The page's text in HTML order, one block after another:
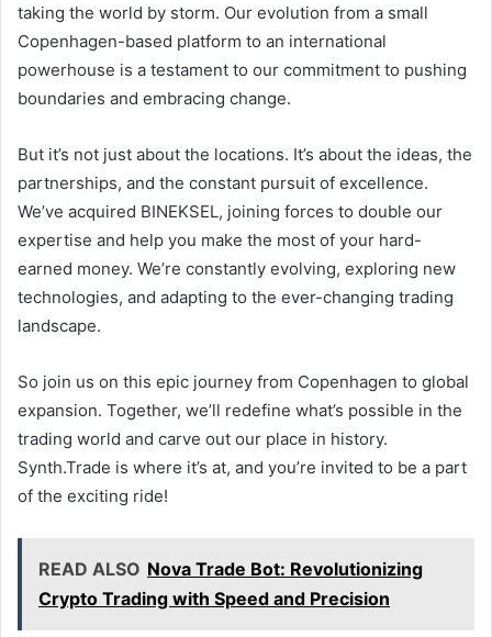
taking the world by storm. Our evolution from a small
Copenhagen-based platform to an international
powerhouse is a testament to our commitment to pushing
boundaries and embracing change.
But it’s not just about the locations. It’s about the ideas, the
partnerships, and the constant pursuit of excellence.
We’ve acquired BINEKSEL, joining forces to double our
expertise and help you make the most of your hard-
earned money. We’re constantly evolving, exploring new
technologies, and adapting to the ever-changing trading
landscape.
So join us on this epic journey from Copenhagen to global
expansion. Together, we’ll redefine what’s possible in the
trading world and carve out our place in history.
Synth.Trade is where it’s at, and you’re invited to be a part
of the exciting ride!
READ ALSO Nova Trade Bot: Revolutionizing
Crypto Trading with Speed and Precision